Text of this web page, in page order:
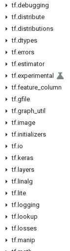
tf.debugging
tf.distribute
tf.distributions
tf.dtypes
tf.errors
tf.estimator
tf.experimental
tf.feature column
tf.gfile
tf.graph util
tf.image
tf.initializers
tf.io
tf.keras
tf. layers
tf. linalg
tf. lite
tf. logging
tf. lookup
tf. losses
tf.manip